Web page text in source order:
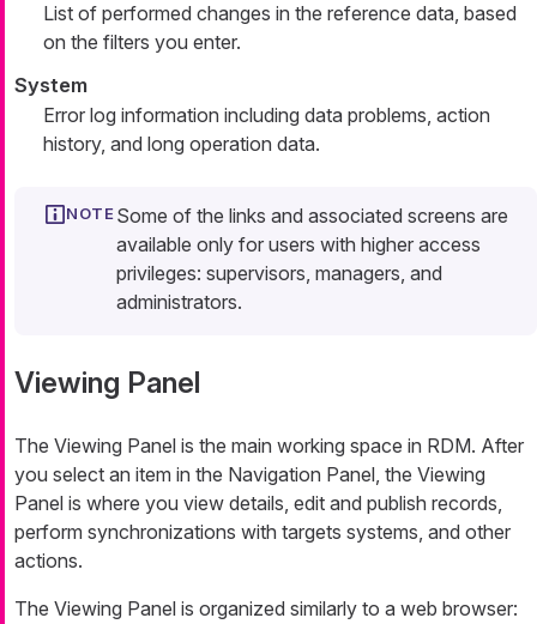
List of performed changes in the reference data, based
on the filters you enter.
System
Error log information including data problems, action
history, and long operation data.
Some of the links and associated screens are
available only for users with higher access
privileges: supervisors, managers, and
administrators.
Viewing Panel
The Viewing Panel is the main working space in RDM. After
you select an item in the Navigation Panel, the Viewing
Panel is where you view details, edit and publish records,
perform synchronizations with targets systems, and other
actions.
The Viewing Panel is organized similarly to a web browser: